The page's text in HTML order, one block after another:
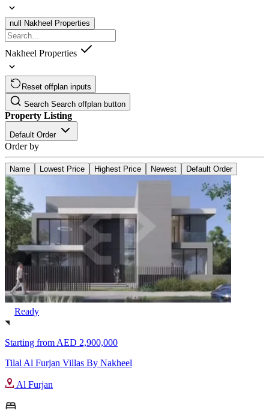
null Nakheel Properties
Nakheel Properties
Reset offplan inputs
Search Search offplan button
Property Listing
Default Order
Order by
Name Lowest Price Highest Price Newest Default Order
Ready
Starting from AED 2,900,000
Tilal Al Furjan Villas By Nakheel
Al Furjan